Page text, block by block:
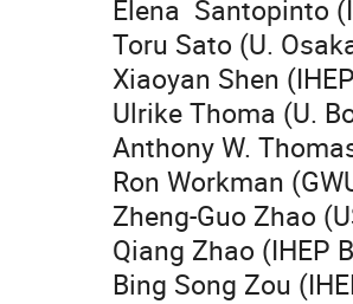
Elena Santopinto
Toru Sato (U.
Xiaoyan Shen
Ulrike Thoma (U.
Anthony W.
Ron Workman
Zheng-Guo Zhao
Qiang Zhao (IHEP
Bing Song Zou